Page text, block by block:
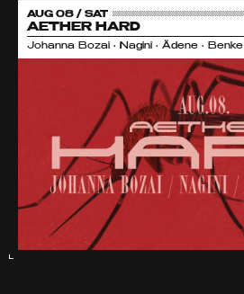
AUG 08 / SAT
AETHER HARD
Johanna Bozai • Nagini • Ädene • Benke